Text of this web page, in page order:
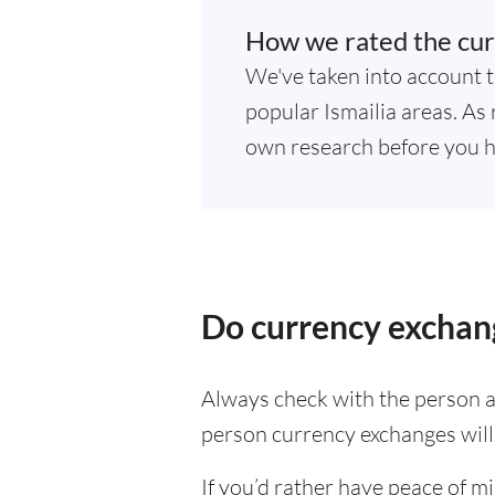
How we rated the
We've taken into account
popular Ismailia areas.
own research before you
Do currency
Always check with the person
person currency exchanges
If you’d rather have peace of